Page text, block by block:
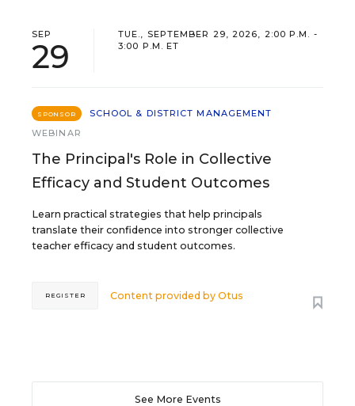
SEP
29
TUE., SEPTEMBER 29, 2026, 2:00 P.M. -
3:00 P.M. ET
SPONSOR
SCHOOL & DISTRICT MANAGEMENT
WEBINAR
The Principal's Role in Collective
Efficacy and Student Outcomes
Learn practical strategies that help principals
translate their confidence into stronger collective
teacher efficacy and student outcomes.
Content provided byOtus
REGISTER
See More Events